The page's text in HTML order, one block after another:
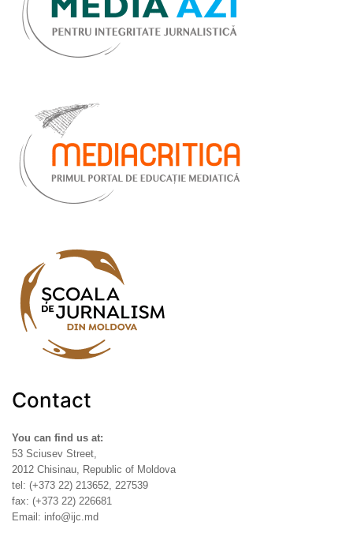
Contact
You can find us at:
53 Sciusev Street,
2012 Chisinau, Republic of Moldova
tel: (+373 22) 213652, 227539
fax: (+373 22) 226681
Email: info@ijc.md